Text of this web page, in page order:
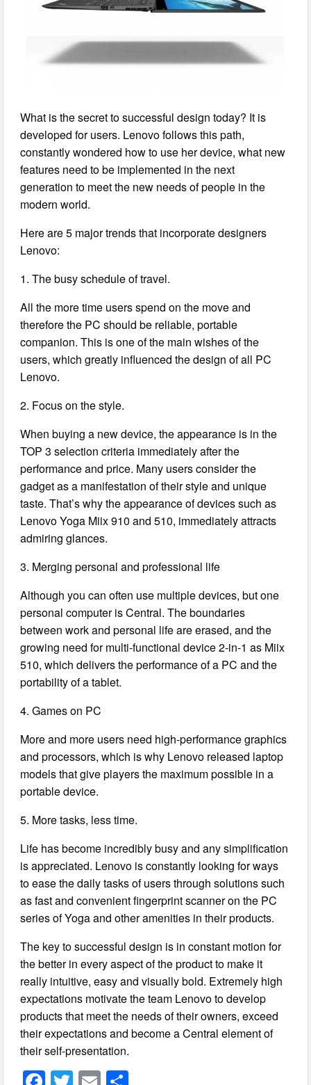
What is the secret to successful design today? It is
developed for users. Lenovo follows this path,
constantly wondered how to use her device, what new
features need to be implemented in the next
generation to meet the new needs of people in the
modern world.
Here are 5 major trends that incorporate designers
Lenovo:
1. The busy schedule of travel.
All the more time users spend on the move and
therefore the PC should be reliable, portable
companion. This is one of the main wishes of the
users, which greatly influenced the design of all PC
Lenovo.
2. Focus on the style.
When buying a new device, the appearance is in the
TOP 3 selection criteria immediately after the
performance and price. Many users consider the
gadget as a manifestation of their style and unique
taste. That’s why the appearance of devices such as
Lenovo Yoga Miix 910 and 510, immediately attracts
admiring glances.
3. Merging personal and professional life
Although you can often use multiple devices, but one
personal computer is Central. The boundaries
between work and personal life are erased, and the
growing need for multi-functional device 2-in-1 as Miix
510, which delivers the performance of a PC and the
portability of a tablet.
4. Games on PC
More and more users need high-performance graphics
and processors, which is why Lenovo released laptop
models that give players the maximum possible in a
portable device.
5. More tasks, less time.
Life has become incredibly busy and any simplification
is appreciated. Lenovo is constantly looking for ways
to ease the daily tasks of users through solutions such
as fast and convenient fingerprint scanner on the PC
series of Yoga and other amenities in their products.
The key to successful design is in constant motion for
the better in every aspect of the product to make it
really intuitive, easy and visually bold. Extremely high
expectations motivate the team Lenovo to develop
products that meet the needs of their owners, exceed
their expectations and become a Central element of
their self-presentation.